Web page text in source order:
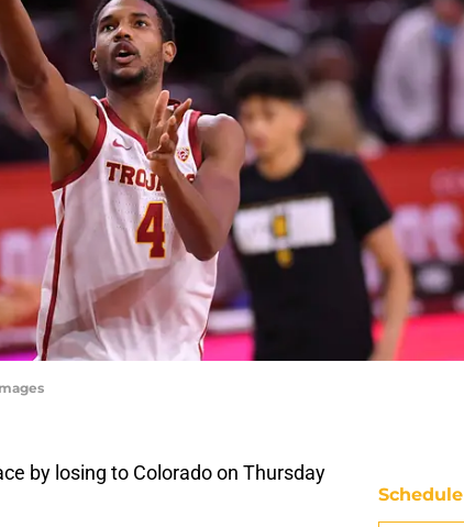
by losing to Colorado on Thursday
Schedule